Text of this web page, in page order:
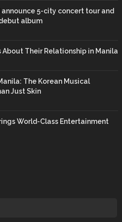
announce 5-city concert tour and
album
About Their Relationship in Manila
The Korean Musical
Just Skin
World-Class Entertainment